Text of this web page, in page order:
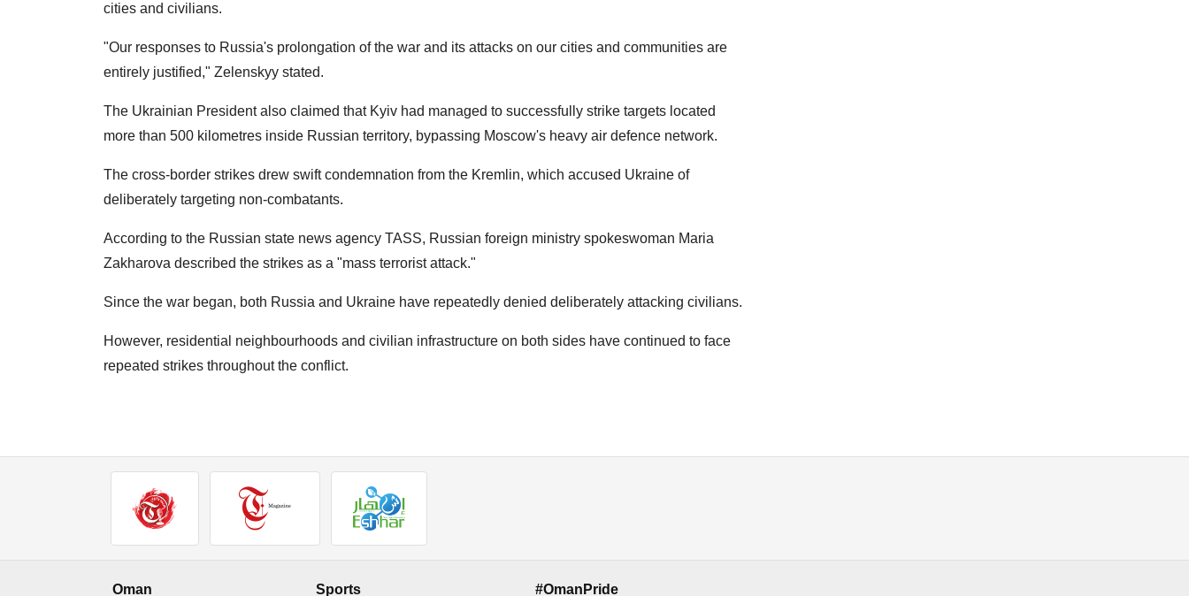
cities and civilians.
"Our responses to Russia's prolongation of the war and its attacks on our cities and communities are
entirely justified," Zelenskyy stated.
The Ukrainian President also claimed that Kyiv had managed to successfully strike targets located
more than 500 kilometres inside Russian territory, bypassing Moscow's heavy air defence network.
The cross-border strikes drew swift condemnation from the Kremlin, which accused Ukraine of
deliberately targeting non-combatants.
According to the Russian state news agency TASS, Russian foreign ministry spokeswoman Maria
Zakharova described the strikes as a "mass terrorist attack."
Since the war began, both Russia and Ukraine have repeatedly denied deliberately attacking civilians.
However, residential neighbourhoods and civilian infrastructure on both sides have continued to face
repeated strikes throughout the conflict.
Oman Sports #OmanPride